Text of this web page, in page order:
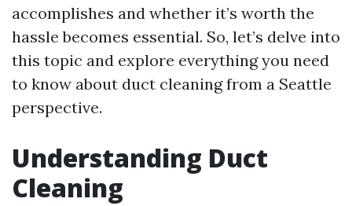
accomplishes and whether it’s worth the
hassle becomes essential. So, let’s delve into
this topic and explore everything you need
to know about duct cleaning from a Seattle
perspective.
Understanding Duct
Cleaning